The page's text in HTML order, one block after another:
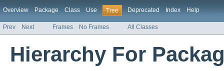
Overview Package Class Use Tree Deprecated Index Help
Prev Next Frames No Frames All Classes
Hierarchy For